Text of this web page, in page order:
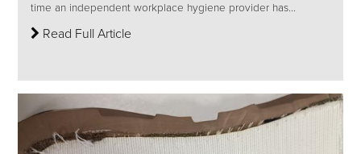
time an independent workplace hygiene provider has...
Read Full Article